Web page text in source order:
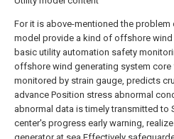
For it is above-mentioned the problem
model provide a kind of offshore
basic utility automation safety
offshore wind generating system core
monitored by strain gauge, predicts
advance Position stress abnormal
abnormal data is timely transmitted to
center's progress early warning,